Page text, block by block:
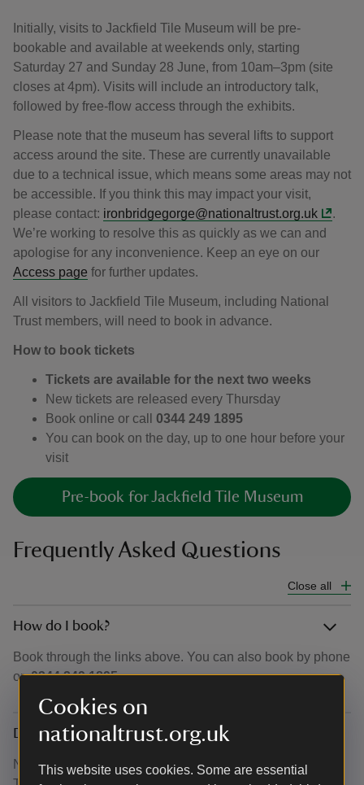
Cookies on
nationaltrust.org.uk
This website uses cookies. Some are essential
Initially, visits to Jackfield Tile Museum will be pre-
bookable and available at weekends only, starting
Saturday 27 and Sunday 28 June, from 10am–3pm (site
closes at 4pm). Visits will include an introductory talk,
followed by free-flow access through the exhibits.
Please note that the museum has several lifts to support
access around the site. These are currently unavailable
due to a technical issue, which means some areas may not
be accessible. If you think this may impact your visit,
please contact: ironbridgegorge@nationaltrust.org.uk
.
We’re working to resolve this as quickly as we can and
apologise for any inconvenience. Keep an eye on our
Access page for further updates.
All visitors to Jackfield Tile Museum, including National
Trust members, will need to book in advance.
How to book tickets
Tickets are available for the next two weeks
New tickets are released every Thursday
Book online or call 0344 249 1895
You can book on the day, up to one hour before your
visit
Pre-book for Jackfield Tile Museum
Frequently Asked Questions
Close all
How do I book?
Book through the links above. You can also book by phone
on0344 249 1895.
Do I need to book for Museum of Iron as well
No. Booking is only required for Blists Hill and Jackfield